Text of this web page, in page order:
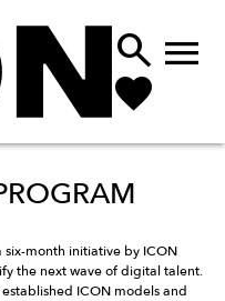
 
six-month initiative by ICON
the next wave of digital talent.
ICON models and